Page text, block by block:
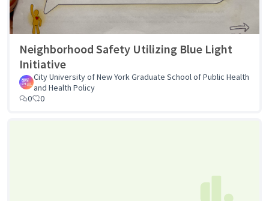
Neighborhood Safety Utilizing Blue Light
Initiative
City University of New York Graduate School of Public Health
and Health Policy
0
0